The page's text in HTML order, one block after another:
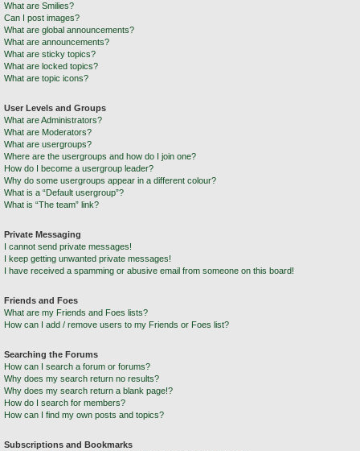
What are Smilies?
Can I post images?
What are global announcements?
What are announcements?
What are sticky topics?
What are locked topics?
What are topic icons?
User Levels and Groups
What are Administrators?
What are Moderators?
What are usergroups?
Where are the usergroups and how do I join one?
How do I become a usergroup leader?
Why do some usergroups appear in a different colour?
What is a “Default usergroup”?
What is “The team” link?
Private Messaging
I cannot send private messages!
I keep getting unwanted private messages!
I have received a spamming or abusive email from someone on this board!
Friends and Foes
What are my Friends and Foes lists?
How can I add / remove users to my Friends or Foes list?
Searching the Forums
How can I search a forum or forums?
Why does my search return no results?
Why does my search return a blank page!?
How do I search for members?
How can I find my own posts and topics?
Subscriptions and Bookmarks